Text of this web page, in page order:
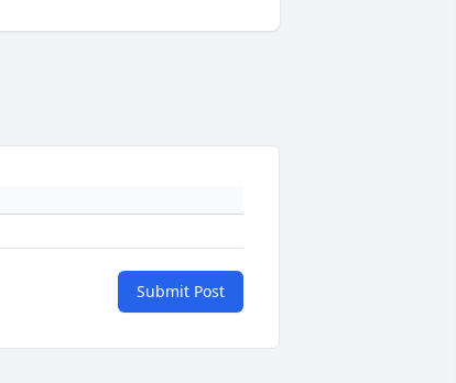
Submit Post